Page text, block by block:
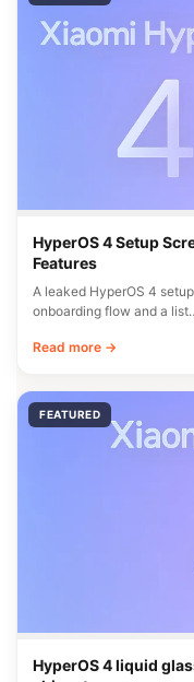
HyperOS 4 Setup
Features
A leaked HyperOS 4
onboarding flow and a
Read more →
FEATURED
HyperOS 4 liquid